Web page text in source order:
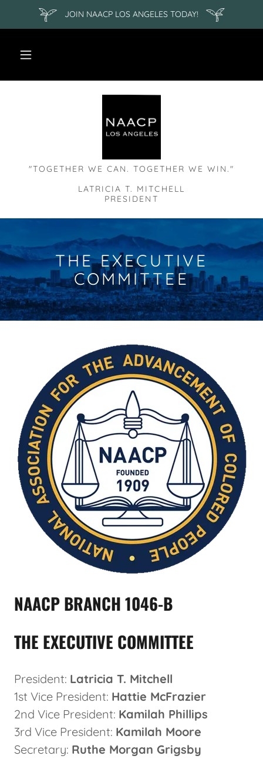
JOIN NAACP LOS ANGELES TODAY!
"TOGETHER WE CAN. TOGETHER WE WIN."
LATRICIA T. MITCHELL
THE EXECUTIVE
COMMITTEE
NAACP BRANCH 1046-B
THE EXECUTIVE COMMITTEE
President: Latricia T. Mitchell
1st Vice President: Hattie McFrazier
2nd Vice President: Kamilah Phillips
3rd Vice President: Kamilah Moore
Secretary: Ruthe Morgan Grigsby